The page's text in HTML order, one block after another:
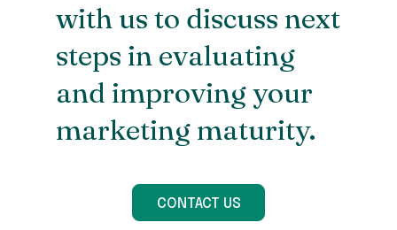
with us to discuss next
steps in evaluating
and improving your
marketing maturity.
CONTACT US